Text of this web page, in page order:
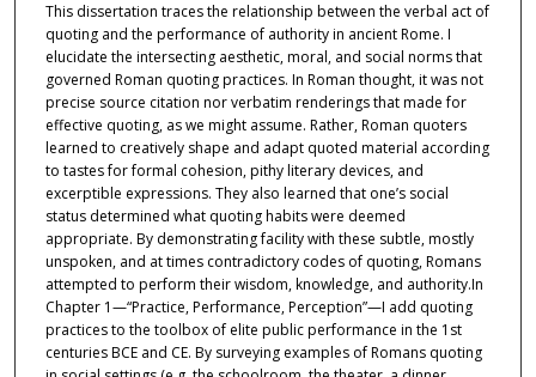
This dissertation traces the relationship between the verbal act of
quoting and the performance of authority in ancient Rome. I
elucidate the intersecting aesthetic, moral, and social norms that
governed Roman quoting practices. In Roman thought, it was not
precise source citation nor verbatim renderings that made for
effective quoting, as we might assume. Rather, Roman quoters
learned to creatively shape and adapt quoted material according
to tastes for formal cohesion, pithy literary devices, and
excerptible expressions. They also learned that one’s social
status determined what quoting habits were deemed
appropriate. By demonstrating facility with these subtle, mostly
unspoken, and at times contradictory codes of quoting, Romans
attempted to perform their wisdom, knowledge, and authority.In
Chapter 1—“Practice, Performance, Perception”—I add quoting
practices to the toolbox of elite public performance in the 1st
centuries BCE and CE. By surveying examples of Romans quoting